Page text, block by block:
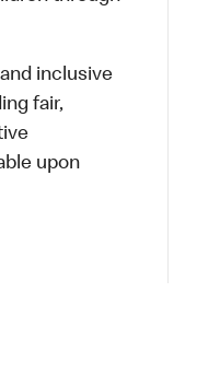
inclusive
fair,
upon